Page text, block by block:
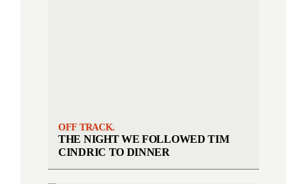
OFF TRACK.
THE NIGHT WE FOLLOWED TIM
CINDRIC TO DINNER